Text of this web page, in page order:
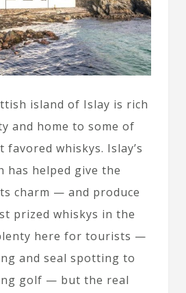
island of Islay is rich
and home to some of
favored whiskys. Islay’s
has helped give the
charm — and produce
prized whiskys in the
here for tourists —
and seal spotting to
golf — but the real